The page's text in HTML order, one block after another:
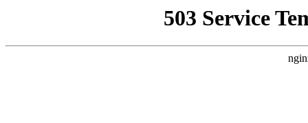
503 Service